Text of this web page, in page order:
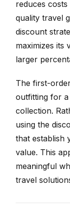
reduces
quality travel
discount
maximizes its
larger
The first-
outfitting for
collection.
using the
that establish
value. This
meaningful
travel